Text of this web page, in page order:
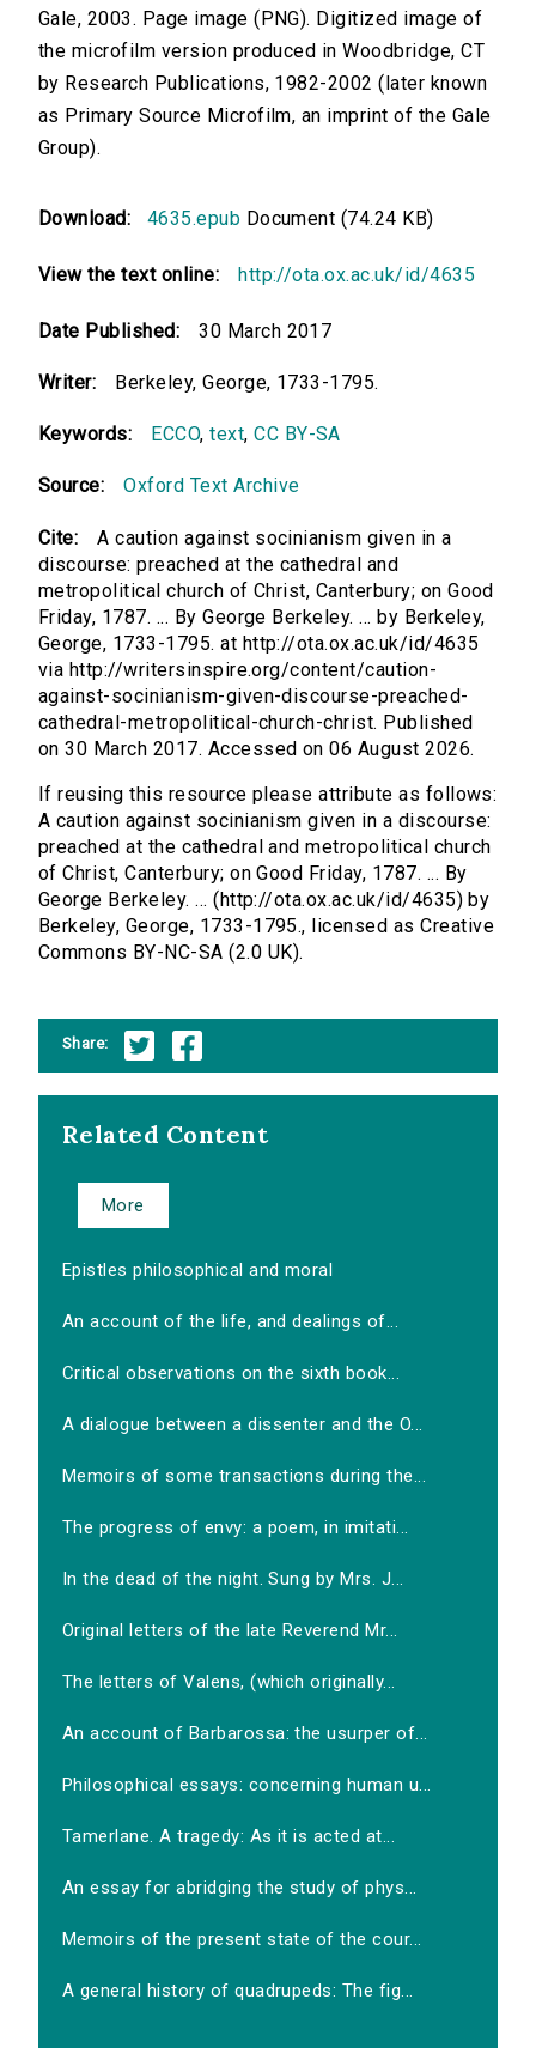
Gale, 2003. Page image (PNG). Digitized image of
the microfilm version produced in Woodbridge, CT
by Research Publications, 1982-2002 (later known
as Primary Source Microfilm, an imprint of the Gale
Group).
Download: 4635.epub Document (74.24 KB)
View the text online: http://ota.ox.ac.uk/id/4635
Date Published: 30 March 2017
Writer: Berkeley, George, 1733-1795.
Keywords: ECCO,text,CC BY-SA
Source: Oxford Text Archive
Cite:
A caution against socinianism given in a
discourse: preached at the cathedral and
metropolitical church of Christ, Canterbury; on Good
Friday, 1787. ... By George Berkeley. ... by Berkeley,
George, 1733-1795. at http://ota.ox.ac.uk/id/4635
via http://writersinspire.org/content/caution-
against-socinianism-given-discourse-preached-
cathedral-metropolitical-church-christ. Published
on 30 March 2017. Accessed on 06 August 2026.
If reusing this resource please attribute as follows:
A caution against socinianism given in a discourse:
preached at the cathedral and metropolitical church
of Christ, Canterbury; on Good Friday, 1787. ... By
George Berkeley. ... (http://ota.ox.ac.uk/id/4635) by
Berkeley, George, 1733-1795., licensed as Creative
Commons BY-NC-SA (2.0 UK).
Share:
Related Content
More
Epistles philosophical and moral
An account of the life, and dealings of...
Critical observations on the sixth book...
A dialogue between a dissenter and the O...
Memoirs of some transactions during the...
The progress of envy: a poem, in imitati...
In the dead of the night. Sung by Mrs. J...
Original letters of the late Reverend Mr...
The letters of Valens, (which originally...
An account of Barbarossa: the usurper of...
Philosophical essays: concerning human u...
Tamerlane. A tragedy: As it is acted at...
An essay for abridging the study of phys...
Memoirs of the present state of the cour...
A general history of quadrupeds: The fig...